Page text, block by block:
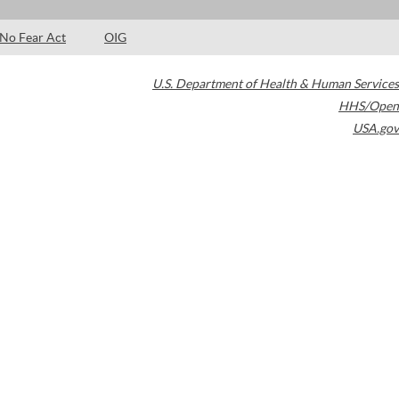
No Fear Act OIG
U.S. Department of Health & Human Services
HHS/Open
USA.gov